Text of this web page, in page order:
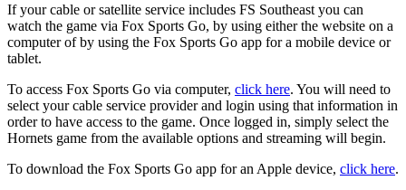
If your cable or satellite service includes FS Southeast you can
watch the game via Fox Sports Go, by using either the website on a
computer of by using the Fox Sports Go app for a mobile device or
tablet.
To access Fox Sports Go via computer, click here. You will need to
select your cable service provider and login using that information in
order to have access to the game. Once logged in, simply select the
Hornets game from the available options and streaming will begin.
To download the Fox Sports Go app for an Apple device, click here.